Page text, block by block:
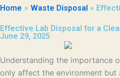
Home Waste Disposal
Effective Lab Disposal for a
June 29, 2025
Understanding the importance
only affect the environment but